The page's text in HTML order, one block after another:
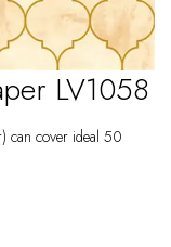
LV1058
can cover ideal 50